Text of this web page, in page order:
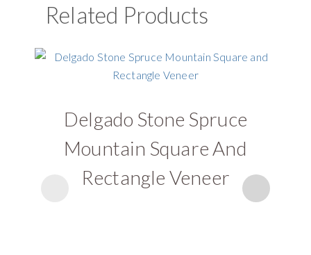
Related Products
Delgado Stone Spruce
Mountain Square And
Rectangle Veneer